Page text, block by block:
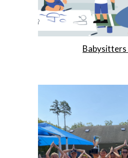
Babysitters